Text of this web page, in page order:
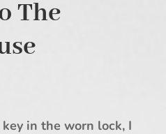
The
in the worn lock, I